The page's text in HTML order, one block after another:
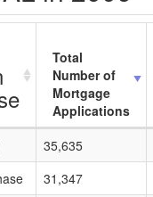
Total
Number of
Mortgage
Applications
35,635
31,347